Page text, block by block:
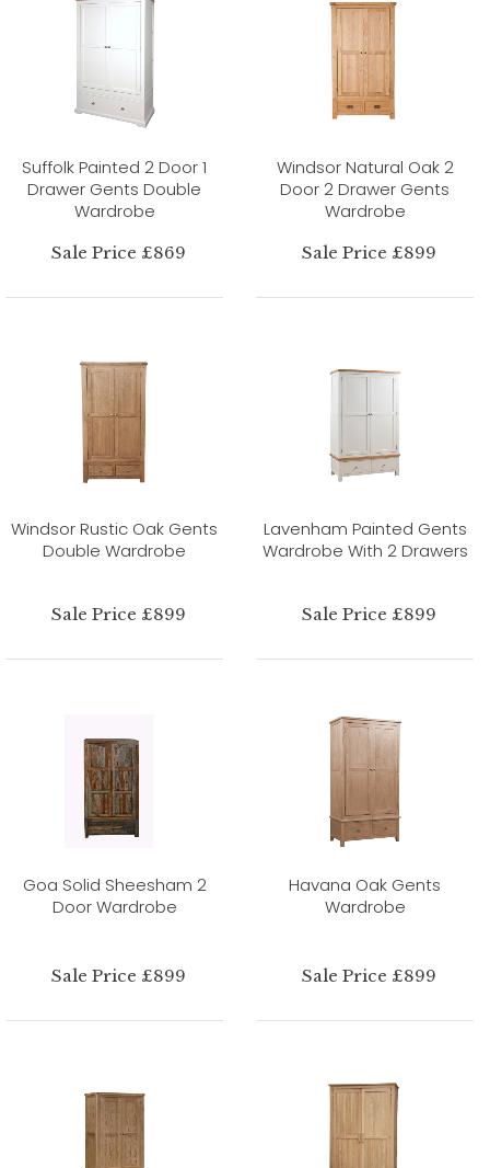
Suffolk Painted 2 Door 1
Drawer Gents Double
Wardrobe
Sale Price £869
Windsor Natural Oak 2
Door 2 Drawer Gents
Wardrobe
Sale Price £899
Windsor Rustic Oak Gents
Double Wardrobe
Sale Price £899
Lavenham Painted Gents
Wardrobe With 2 Drawers
Sale Price £899
Goa Solid Sheesham 2
Door Wardrobe
Sale Price £899
Havana Oak Gents
Wardrobe
Sale Price £899